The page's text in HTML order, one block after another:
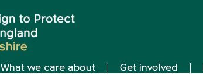
What we care about Get involved